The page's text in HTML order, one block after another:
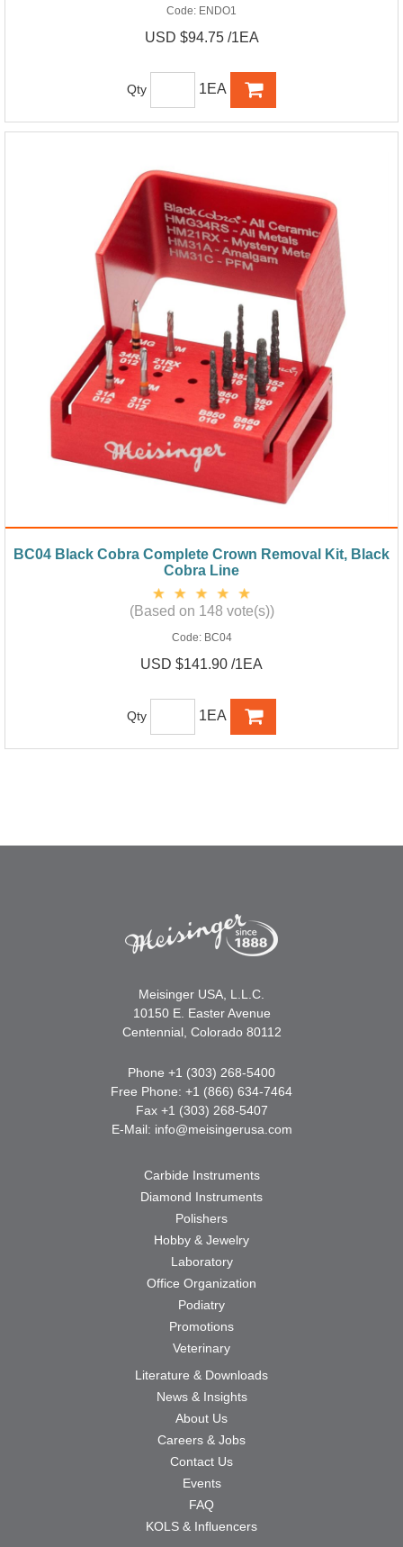
Code: ENDO1
USD $94.75 /1EA
Qty 1EA
BC04 Black Cobra Complete Crown Removal Kit, Black
Cobra Line
(Based on 148 vote(s))
Code: BC04
USD $141.90 /1EA
Qty 1EA
Meisinger USA, L.L.C.
10150 E. Easter Avenue
Centennial, Colorado 80112
Phone +1 (303) 268-5400
Free Phone: +1 (866) 634-7464
Fax +1 (303) 268-5407
E-Mail: info@meisingerusa.com
Carbide Instruments
Diamond Instruments
Polishers
Hobby & Jewelry
Laboratory
Office Organization
Podiatry
Promotions
Veterinary
Literature & Downloads
News & Insights
About Us
Careers & Jobs
Contact Us
Events
FAQ
KOLS & Influencers